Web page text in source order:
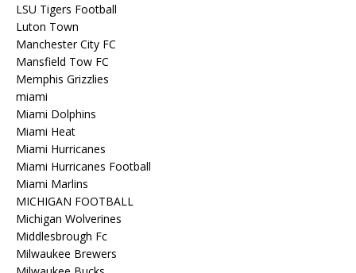
LSU Tigers Football
Luton Town
Manchester City FC
Mansfield Tow FC
Memphis Grizzlies
miami
Miami Dolphins
Miami Heat
Miami Hurricanes
Miami Hurricanes Football
Miami Marlins
MICHIGAN FOOTBALL
Michigan Wolverines
Middlesbrough Fc
Milwaukee Brewers